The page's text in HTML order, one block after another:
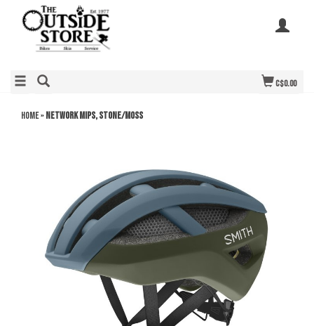
C$0.00
Home»Network MIPS, Stone/Moss